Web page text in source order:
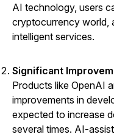
AI technology, users
cryptocurrency world,
intelligent services.
Significant
Products like OpenAI
improvements in
expected to increase
several times. AI-